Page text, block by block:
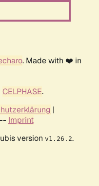
. Made with ❤️ in
CELPHASE.
|
Imprint
version v1.26.2.